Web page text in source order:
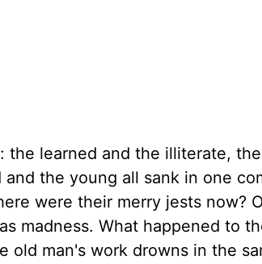
the learned and the illiterate,
the young all sank in one
were their merry jests now?
madness. What happened to
old man's work drowns in the